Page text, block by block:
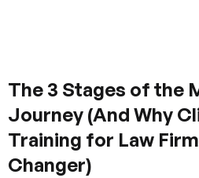
The 3 Stages of the
Journey (And Why
Training for Law
Changer)